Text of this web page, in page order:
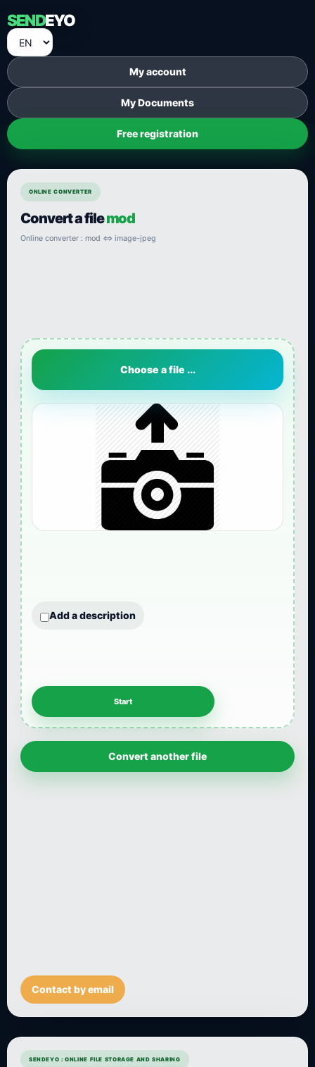
SENDEYO
My account
My Documents
Free registration
ONLINE CONVERTER
Convert a filemod
Online converter : mod ⇔ image-jpeg
Choose a file ...
Add a description
Convert another file
Contact by email
SENDEYO : ONLINE FILE STORAGE AND SHARING